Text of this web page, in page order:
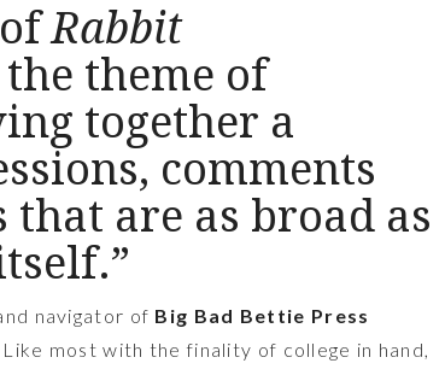
ofRabbit
theme of
together a
comments
are as broad as
navigator of Big Bad Bettie Press
most with the finality of college in hand,